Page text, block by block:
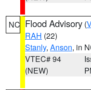
NC Flood Advisory (
RAH (22)
Stanly, Anson, in
VTEC# 94
(NEW)